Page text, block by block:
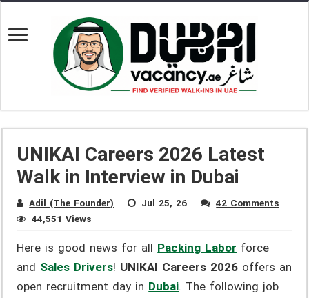
UNIKAI Careers 2026 Latest
Walk in Interview in Dubai
Adil (The Founder) Jul 25, 26
42 Comments
44,551 Views
Here is good news for all Packing Labor force
and Sales Drivers! UNIKAI Careers 2026 offers an
open recruitment day in Dubai. The following job